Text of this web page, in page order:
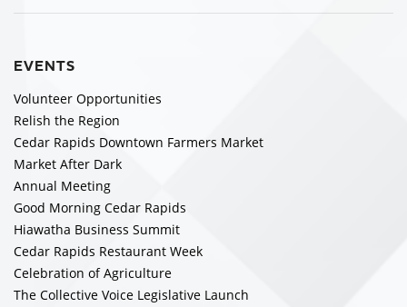
EVENTS
Volunteer Opportunities
Relish the Region
Cedar Rapids Downtown Farmers Market
Market After Dark
Annual Meeting
Good Morning Cedar Rapids
Hiawatha Business Summit
Cedar Rapids Restaurant Week
Celebration of Agriculture
The Collective Voice Legislative Launch